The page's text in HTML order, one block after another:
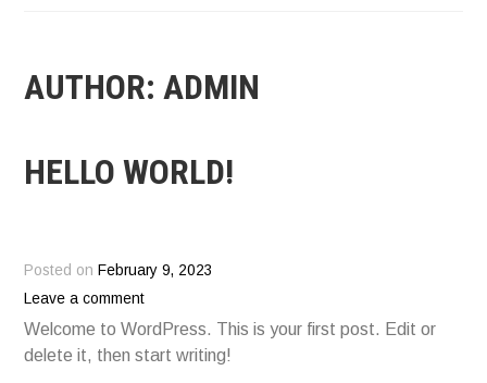
AUTHOR:ADMIN
HELLO WORLD!
Posted on February 9, 2023
Leave a comment
Welcome to WordPress. This is your first post. Edit or
delete it, then start writing!